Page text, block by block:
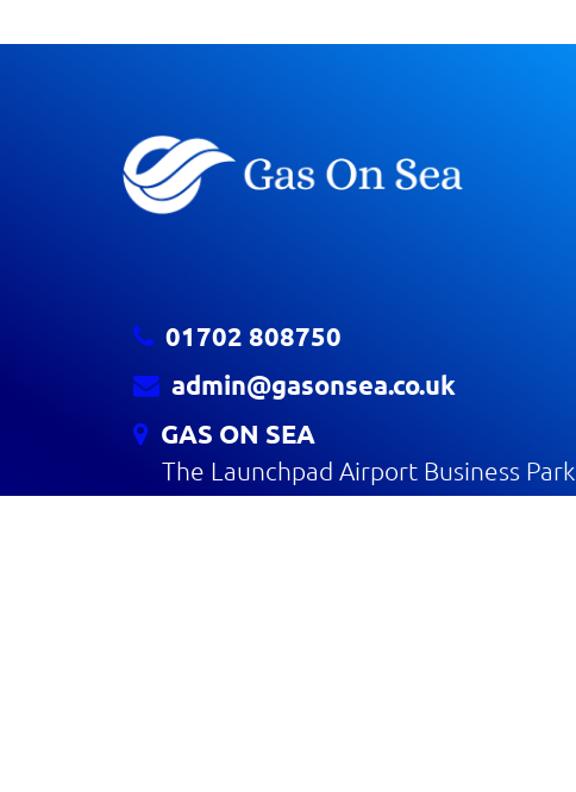
01702 808750
admin@gasonsea.co.uk
GAS ON SEA
The Launchpad Airport Business Park